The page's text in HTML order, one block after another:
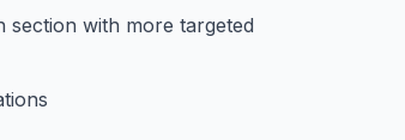
with more targeted